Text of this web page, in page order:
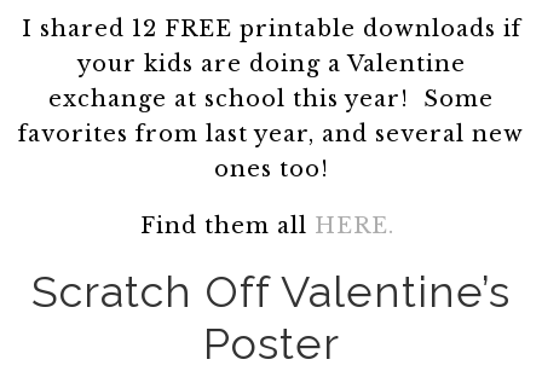
I shared 12 FREE printable downloads if
your kids are doing a Valentine
exchange at school this year! Some
favorites from last year, and several new
ones too!
Find them all HERE.
Scratch Off Valentine’s
Poster